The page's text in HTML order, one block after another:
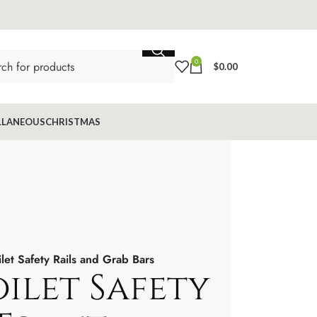
0 $0.00
CHRISTMAS
Safety Rails and Grab Bars
Safety